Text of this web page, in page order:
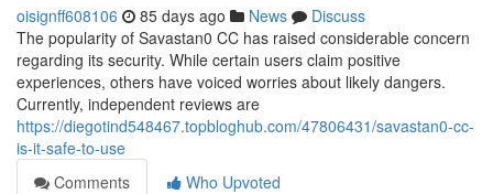
oisignff608106 85 days ago News
Discuss
The popularity of Savastan0 CC has raised considerable concern
regarding its security. While certain users claim positive
experiences, others have voiced worries about likely dangers.
Currently, independent reviews are
https://diegotind548467.topbloghub.com/47806431/savastan0-cc-
is-it-safe-to-use
Comments
Who Upvoted